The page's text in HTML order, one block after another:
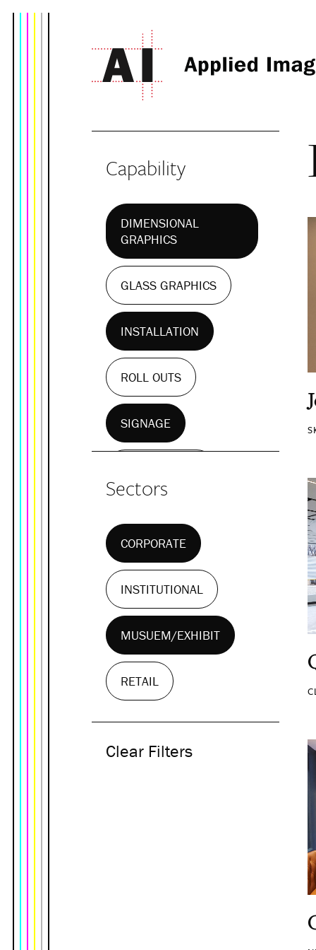
Capability
DIMENSIONAL
GRAPHICS
GLASS GRAPHICS
INSTALLATION
ROLL OUTS
SIGNAGE
Sectors
CORPORATE
INSTITUTIONAL
MUSUEM/EXHIBIT
RETAIL
Clear Filters